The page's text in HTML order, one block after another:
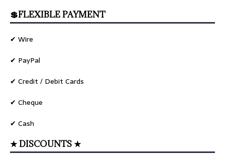
💲FLEXIBLE PAYMENT
✔ Wire
✔ PayPal
✔ Credit / Debit Cards
✔ Cheque
✔ Cash
★ DISCOUNTS ★